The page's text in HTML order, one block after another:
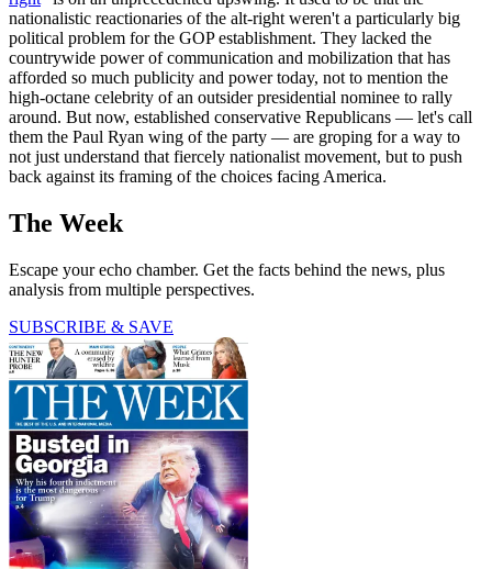
nationalistic reactionaries of the alt-right weren't a particularly big
political problem for the GOP establishment. They lacked the
countrywide power of communication and mobilization that has
afforded so much publicity and power today, not to mention the
high-octane celebrity of an outsider presidential nominee to rally
around. But now, established conservative Republicans — let's call
them the Paul Ryan wing of the party — are groping for a way to
not just understand that fiercely nationalist movement, but to push
back against its framing of the choices facing America.
The Week
Escape your echo chamber. Get the facts behind the news, plus
analysis from multiple perspectives.
SUBSCRIBE & SAVE